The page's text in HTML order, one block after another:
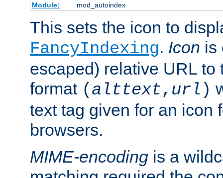
Module:
mod_autoindex
This sets the icon to
FancyIndexing. Icon is
escaped) relative URL to
format ( alttext, url )
text tag given for an icon
browsers.
MIME-encoding is a